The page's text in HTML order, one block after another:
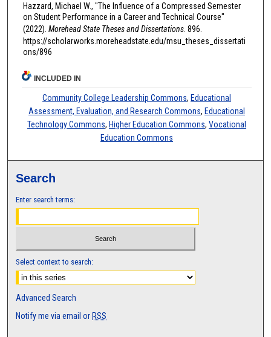
Hazzard, Michael W., "The Influence of a Compressed Semester
on Student Performance in a Career and Technical Course"
(2022). Morehead State Theses and Dissertations. 896.
https://scholarworks.moreheadstate.edu/msu_theses_dissertati
ons/896
INCLUDED IN
Community College Leadership Commons, Educational
Assessment, Evaluation, and Research Commons, Educational
Technology Commons, Higher Education Commons,Vocational
Education Commons
Search
Enter search terms:
Select context to search:
Advanced Search
Notify me via email or RSS